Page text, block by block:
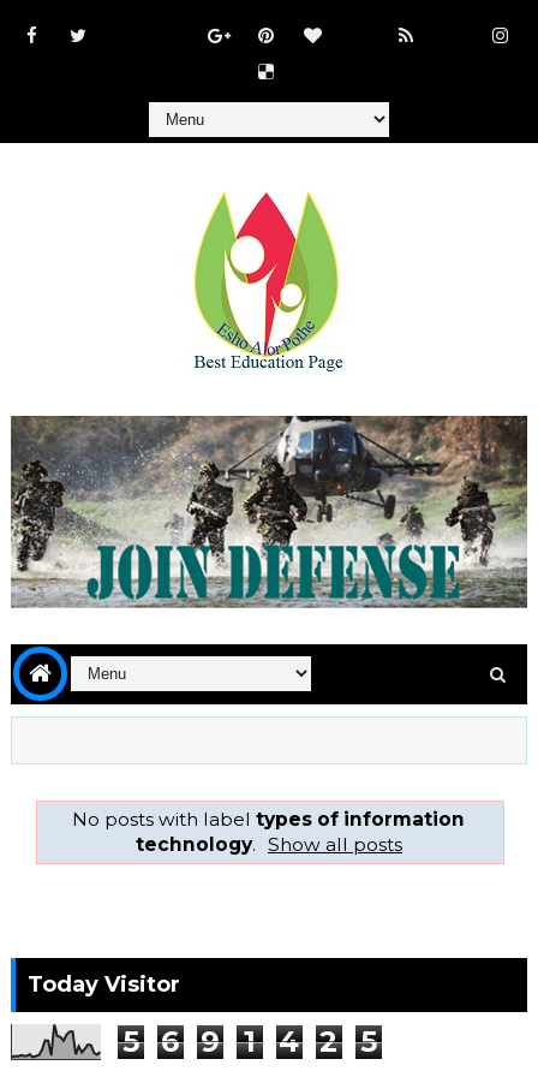
No posts with labeltypes of information
technology. Show all posts
Today Visitor
5 6 9 1 4 2 5